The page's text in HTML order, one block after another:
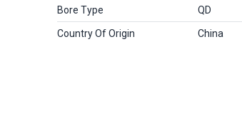
Bore Type QD
Country Of Origin China